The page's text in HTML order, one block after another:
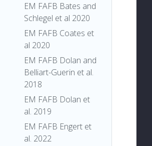
EM FAFB Bates and
Schlegel et al 2020
EM FAFB Coates et
al 2020
EM FAFB Dolan and
Belliart-Guerin et al.
2018
EM FAFB Dolan et
al. 2019
EM FAFB Engert et
al. 2022